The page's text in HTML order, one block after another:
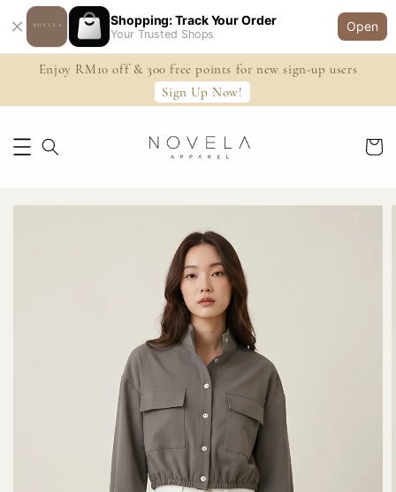
Shopping: Track Your Order
Your Trusted Shops
Open
Enjoy RM10 off & 300 free points for new sign-up users
Sign Up Now!